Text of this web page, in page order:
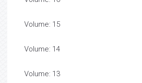
Volume: 15
Volume: 14
Volume: 13